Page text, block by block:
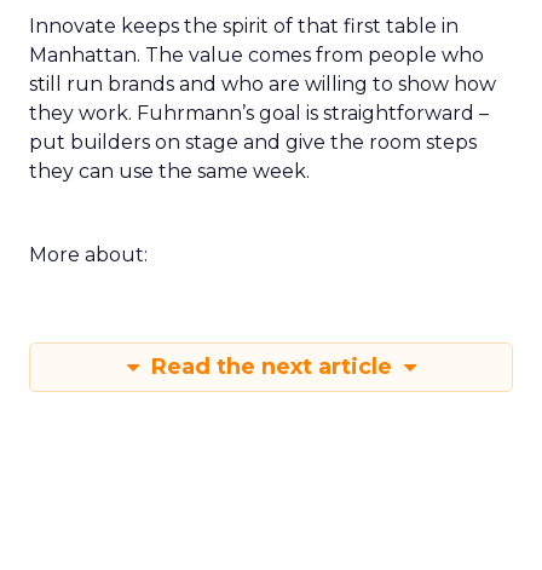
Innovate keeps the spirit of that first table in
Manhattan. The value comes from people who
still run brands and who are willing to show how
they work. Fuhrmann’s goal is straightforward –
put builders on stage and give the room steps
they can use the same week.
More about:
Read the next article